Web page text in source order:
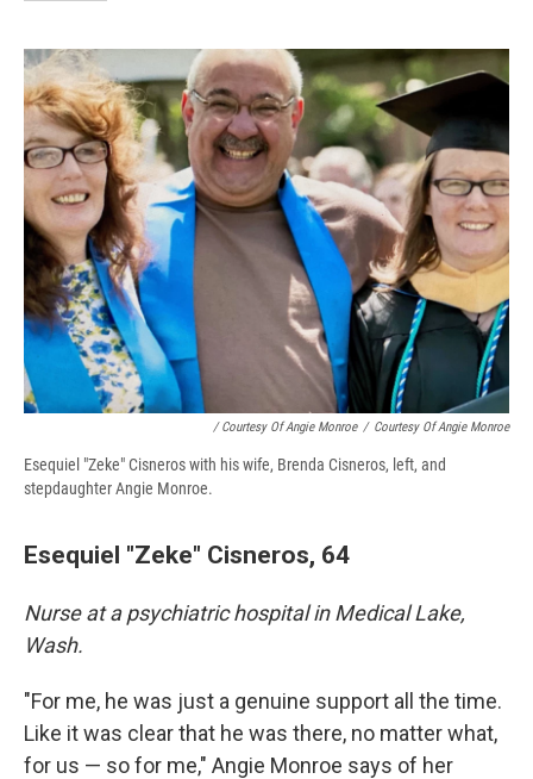
/ Courtesy Of Angie Monroe / Courtesy Of Angie Monroe
Esequiel "Zeke" Cisneros with his wife, Brenda Cisneros, left, and
stepdaughter Angie Monroe.
Esequiel "Zeke" Cisneros, 64
Nurse at a psychiatric hospital in Medical Lake,
Wash.
"For me, he was just a genuine support all the time.
Like it was clear that he was there, no matter what,
for us — so for me," Angie Monroe says of her